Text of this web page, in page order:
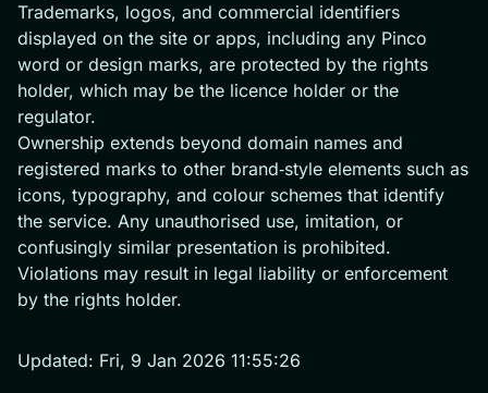
Trademarks, logos, and commercial identifiers
displayed on the site or apps, including any Pinco
word or design marks, are protected by the rights
holder, which may be the licence holder or the
regulator.
Ownership extends beyond domain names and
registered marks to other brand‑style elements such as
icons, typography, and colour schemes that identify
the service. Any unauthorised use, imitation, or
confusingly similar presentation is prohibited.
Violations may result in legal liability or enforcement
by the rights holder.
Updated: Fri, 9 Jan 2026 11:55:26